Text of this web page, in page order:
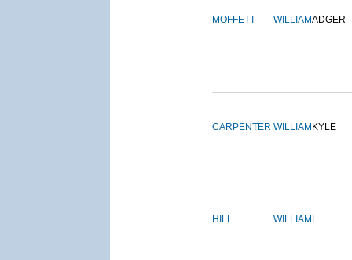
MOFFETT WILLIAMADGER
CARPENTER WILLIAM KYLE
HILL WILLIAM L.